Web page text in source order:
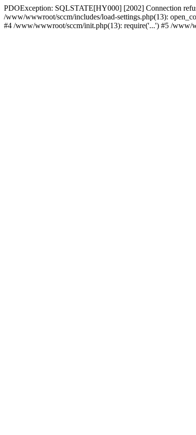
PDOException: SQLSTATE[HY000] [2002] Connection
/www/wwwroot/sccm/includes/load-settings.php(13):
#4 /www/wwwroot/sccm/init.php(13): require('...') #5 /